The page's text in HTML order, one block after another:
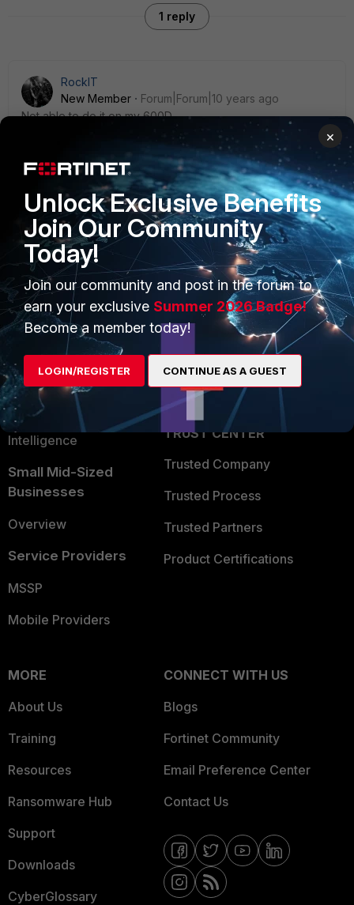
1 reply
RockIT
New Member
Forum|Forum|10 years ago
Not able to do it on my 600D
PRODUCTS
Enterprise
Secure Networking
User and Device Security
Security Operations
Application Security
FortiGuard Labs Threat
Intelligence
Small Mid-Sized
Businesses
Overview
Service Providers
MSSP
Mobile Providers
PARTNERS
Overview
Alliances Ecosystem
Find a Partner
Become a Partner
Partner Login
TRUST CENTER
Trusted Company
Trusted Process
Trusted Partners
Product Certifications
MORE
About Us
Training
Resources
Ransomware Hub
Support
Downloads
CyberGlossary
CONNECT WITH US
Blogs
Fortinet Community
Email Preference Center
Contact Us
×
Unlock Exclusive Benefits
Join Our Community
Today!
Join our community and post in the forum to
earn your exclusive Summer 2026 Badge!
Become a member today!
LOGIN/REGISTER CONTINUE AS A GUEST